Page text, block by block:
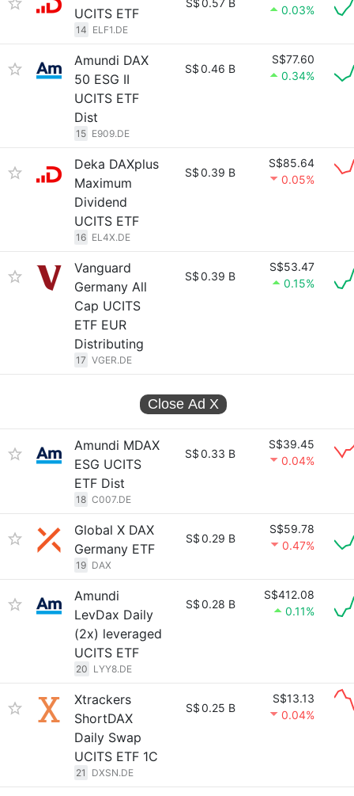
UCITS ETF
14 ELF1.DE
S$0.57 B
0.03%
Amundi DAX
50 ESG II
UCITS ETF
Dist
15 E909.DE
S$0.46 B
S$77.60
0.34%
Deka DAXplus
Maximum
Dividend
UCITS ETF
16 EL4X.DE
S$0.39 B
S$85.64
0.05%
Vanguard
Germany All
Cap UCITS
ETF EUR
Distributing
17 VGER.DE
S$0.39 B
S$53.47
0.15%
Close Ad X
Amundi MDAX
ESG UCITS
ETF Dist
18 C007.DE
S$0.33 B
S$39.45
0.04%
Global X DAX
Germany ETF
19 DAX
S$0.29 B
S$59.78
0.47%
Amundi
LevDax Daily
(2x) leveraged
UCITS ETF
20 LYY8.DE
S$0.28 B
S$412.08
0.11%
Xtrackers
ShortDAX
Daily Swap
UCITS ETF 1C
21 DXSN.DE
S$0.25 B
S$13.13
0.04%